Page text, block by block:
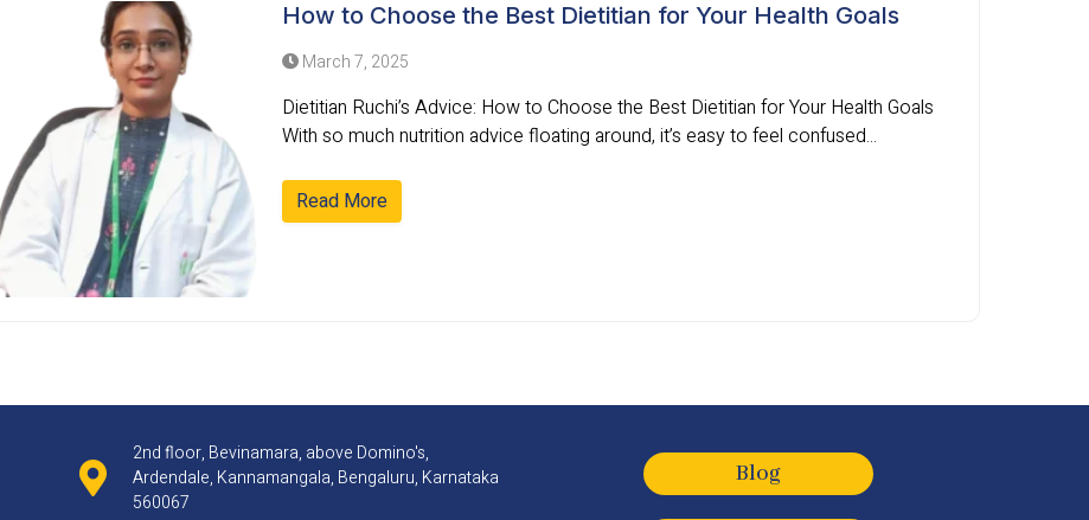
How to Choose the Best Dietitian for Your Health Goals
March 7, 2025
Dietitian Ruchi’s Advice: How to Choose the Best Dietitian for Your Health Goals
With so much nutrition advice floating around, it’s easy to feel confused...
Read More
2nd floor, Bevinamara, above Domino's,
Ardendale, Kannamangala, Bengaluru, Karnataka
560067
Blog